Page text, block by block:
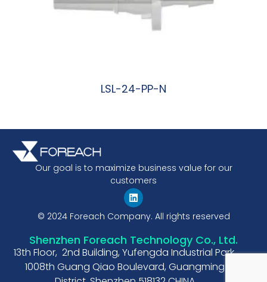
LSL-24-PP-N
Our goal is to maximize business value for our
customers
© 2024 Foreach Company. All rights reserved
Shenzhen Foreach Technology Co., Ltd.
13th Floor, 2nd Building, Yufengda Industrial Park,
1008th Guang Qiao Boulevard, Guangming